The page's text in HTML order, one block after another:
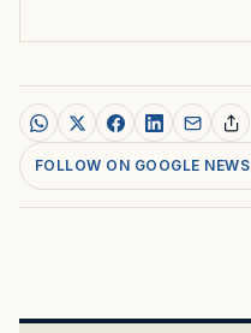
FOLLOW ON GOOGLE NEWS